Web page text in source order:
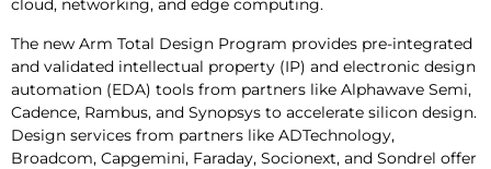
cloud, networking, and edge computing.
The new Arm Total Design Program provides pre-integrated
and validated intellectual property (IP) and electronic design
automation (EDA) tools from partners like Alphawave Semi,
Cadence, Rambus, and Synopsys to accelerate silicon design.
Design services from partners like ADTechnology,
Broadcom, Capgemini, Faraday, Socionext, and Sondrel offer